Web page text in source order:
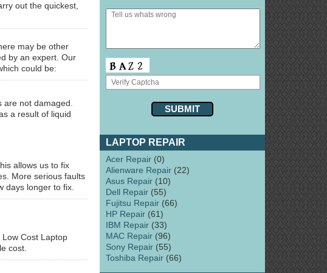
out the quickest,
may be other
by an expert. Our
could be:
not damaged.
a result of liquid
allows us to fix
More serious faults
days longer to fix.
Cost Laptop
cost.
LAPTOP REPAIR
Acer Repair (0)
Alienware Repair (22)
Asus Repair (10)
Dell Repair (55)
Fujitsu Repair (66)
HP Repair (61)
IBM Repair (33)
MAC Repair (96)
Sony Repair (55)
Toshiba Repair (66)